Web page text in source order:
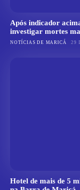
Após indicador
investigar mortes
NOTÍCIAS DE MARICÁ 29
Hotel de mais de 5